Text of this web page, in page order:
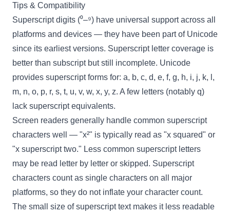
Tips & Compatibility
Superscript digits (⁰–⁹) have universal support across all
platforms and devices — they have been part of Unicode
since its earliest versions. Superscript letter coverage is
better than subscript but still incomplete. Unicode
provides superscript forms for: a, b, c, d, e, f, g, h, i, j, k, l,
m, n, o, p, r, s, t, u, v, w, x, y, z. A few letters (notably q)
lack superscript equivalents.
Screen readers generally handle common superscript
characters well — "x²" is typically read as "x squared" or
"x superscript two." Less common superscript letters
may be read letter by letter or skipped. Superscript
characters count as single characters on all major
platforms, so they do not inflate your character count.
The small size of superscript text makes it less readable